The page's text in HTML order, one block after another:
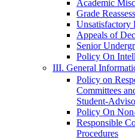
Academic
Grade
Unsatisfactory
Appeals of
Senior
Policy On
III. General
Policy on
Committees
Student-​
Policy On
Responsible
Procedures